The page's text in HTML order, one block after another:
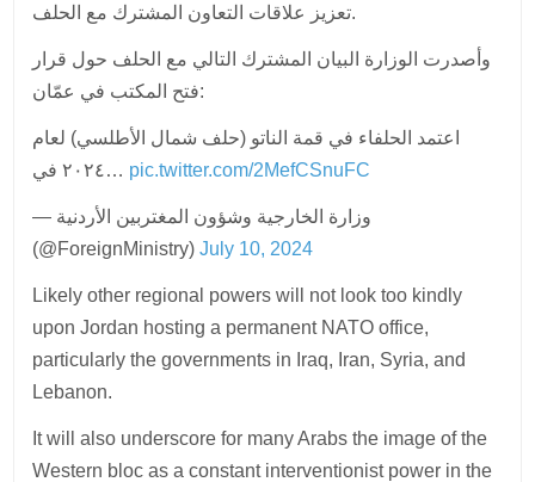
تعزيز علاقات التعاون المشترك مع الحلف.
وأصدرت الوزارة البيان المشترك التالي مع الحلف حول قرار
فتح المكتب في عمّان:
اعتمد الحلفاء في قمة الناتو (حلف شمال الأطلسي) لعام
٢٠٢٤ في… pic.twitter.com/2MefCSnuFC
— وزارة الخارجية وشؤون المغتربين الأردنية
(@ForeignMinistry)July 10, 2024
Likely other regional powers will not look too kindly
upon Jordan hosting a permanent NATO office,
particularly the governments in Iraq, Iran, Syria, and
Lebanon.
It will also underscore for many Arabs the image of the
Western bloc as a constant interventionist power in the